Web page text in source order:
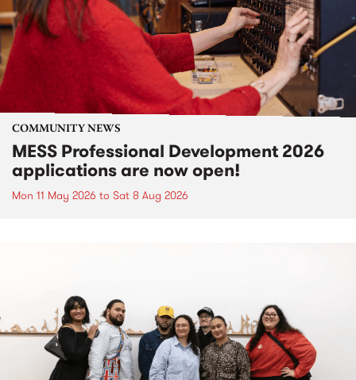
COMMUNITY NEWS
MESS Professional Development 2026
applications are now open!
Mon 11 May 2026 to Sat 8 Aug 2026